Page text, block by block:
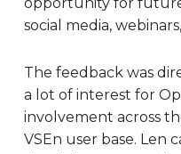
opportunity for
social media,
The feedback was
a lot of interest for
involvement across
VSEn user base. Len